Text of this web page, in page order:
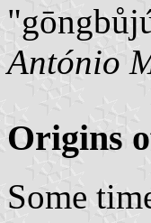
António
Origins
Some